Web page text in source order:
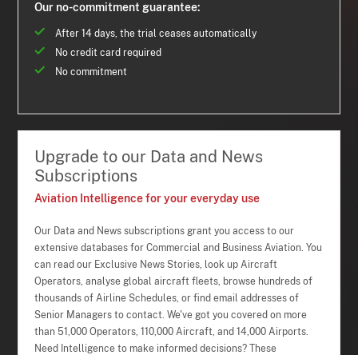
Our no-commitment guarantee:
After 14 days, the trial ceases automatically
No credit card required
No commitment
Upgrade to our Data and News
Subscriptions
Aviation Intelligence for your everyday use
Our Data and News subscriptions grant you access to our
extensive databases for Commercial and Business Aviation. You
can read our Exclusive News Stories, look up Aircraft
Operators, analyse global aircraft fleets, browse hundreds of
thousands of Airline Schedules, or find email addresses of
Senior Managers to contact. We've got you covered on more
than 51,000 Operators, 110,000 Aircraft, and 14,000 Airports.
Need Intelligence to make informed decisions? These